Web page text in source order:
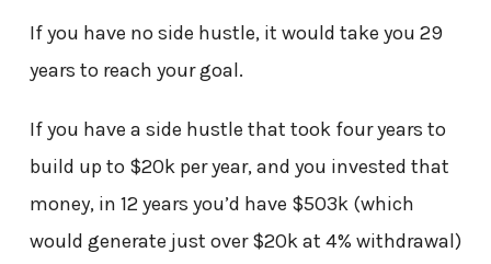
If you have no side hustle, it would take you 29
years to reach your goal.
If you have a side hustle that took four years to
build up to $20k per year, and you invested that
money, in 12 years you’d have $503k (which
would generate just over $20k at 4% withdrawal)